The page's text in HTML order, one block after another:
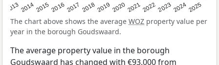
20132014201520162017 20182019 202020212022202320242025
The chart above shows the average WOZ property value per
year in the borough Goudswaard.
The average property value in the borough
Goudswaard has changed with €93.000 from